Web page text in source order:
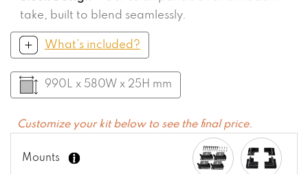
take, built to blend seamlessly.
What’s included?
990L x 580W x 25H mm
Customize your kit below to see the final price.
Mounts